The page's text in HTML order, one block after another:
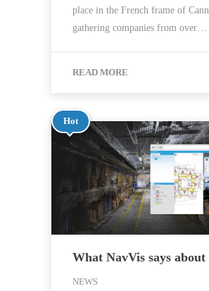
place in the French frame of
gathering companies from over…
READ MORE
Hot
What NavVis says about
NEWS